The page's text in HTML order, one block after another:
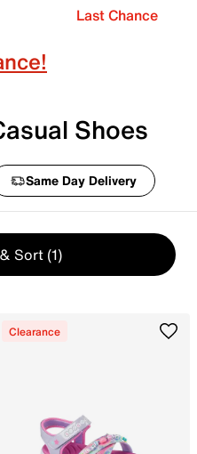
Last Chance
Shoes
Same Day Delivery
Sort (1)
Clearance